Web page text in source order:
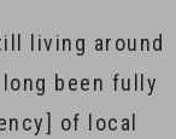
living around
been fully
of local